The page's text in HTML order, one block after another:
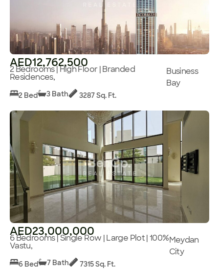
AED12,762,500
2 Bedrooms | High Floor | Branded
Residences,
Business
Bay
2 Bed 3 Bath 3287 Sq. Ft.
AED23,000,000
6 Bedrooms | Single Row | Large Plot | 100%
Vastu,
Meydan
City
6 Bed 7 Bath 7315 Sq. Ft.